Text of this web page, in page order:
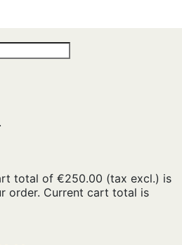
total of €250.00 (tax excl.) is
order. Current cart total is